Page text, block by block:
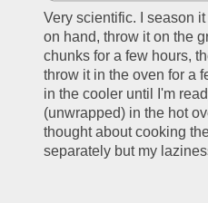
Very scientific. I season
on hand, throw it on the
chunks for a few hours,
throw it in the oven for a
in the cooler until I'm
(unwrapped) in the hot
thought about cooking
separately but my